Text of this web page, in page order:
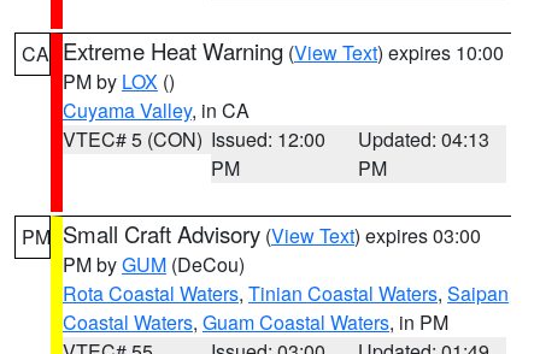
CA Extreme Heat Warning (View Text) expires 10:00
PM by LOX ()
Cuyama Valley, in CA
VTEC# 5 (CON) Issued: 12:00
PM
Updated: 04:13
PM
PM Small Craft Advisory (View Text) expires 03:00
PM byGUM (DeCou)
Rota Coastal Waters, Tinian Coastal Waters, Saipan
Coastal Waters, Guam Coastal Waters, in PM